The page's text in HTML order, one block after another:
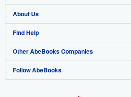
Browse Collections
My Account
My Orders
View Basket
Start Selling
Join Our Affiliate Program
Book Buyback
Refer a seller
About Us
About AbeBooks
Media
Careers
Find Help
Help
Customer Support
Other AbeBooks Companies
AbeBooks.co.uk
Follow AbeBooks